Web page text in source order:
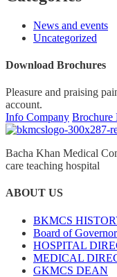
News and events
Uncategorized
Download Brochures
Pleasure and praising
account.
Info Company Brochure
Bacha Khan Medical
care teaching hospital
ABOUT US
BKMCS
Board of
HOSPITAL
MEDICAL
GKMCS DEAN